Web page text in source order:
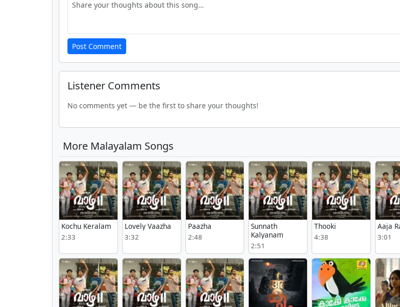
Post Comment
Listener Comments
No comments yet — be the first to share your thoughts!
More Malayalam Songs
Kochu Keralam
2:33
Lovely Vaazha
3:32
Paazha
2:48
Sunnath
Kalyanam
2:51
Thooki
4:38
Aaja
3:01